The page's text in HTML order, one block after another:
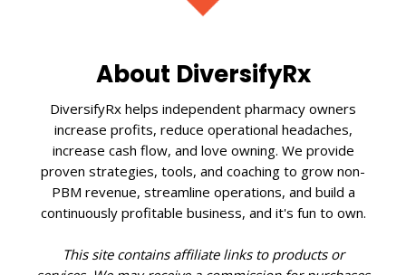
About DiversifyRx
DiversifyRx helps independent pharmacy owners
increase profits, reduce operational headaches,
increase cash flow, and love owning. We provide
proven strategies, tools, and coaching to grow non-
PBM revenue, streamline operations, and build a
continuously profitable business, and it's fun to own.
This site contains affiliate links to products or